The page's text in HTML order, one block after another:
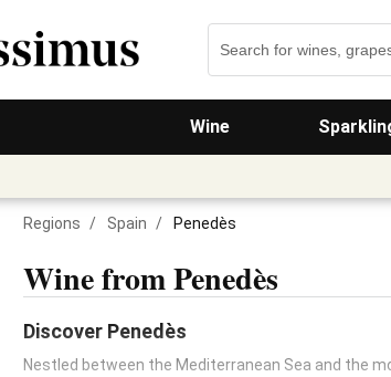
Wine
Regions / Spain / Penedès
Wine from Penedès
Discover Penedès
Nestled between the Mediterranean Sea and the